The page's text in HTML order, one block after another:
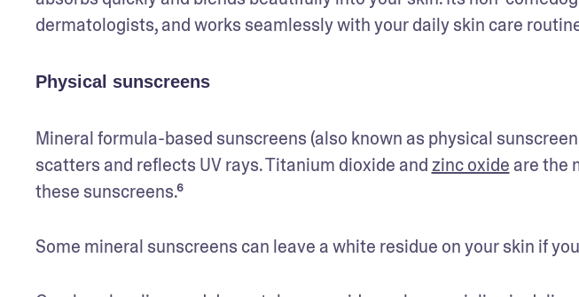
dermatologists, and works seamlessly with your daily skin care
Physical sunscreens
Mineral formula-based sunscreens (also known as physical
scatters and reflects UV rays. Titanium dioxide and zinc oxide are the
these sunscreens.⁶
Some mineral sunscreens can leave a white residue on your skin if